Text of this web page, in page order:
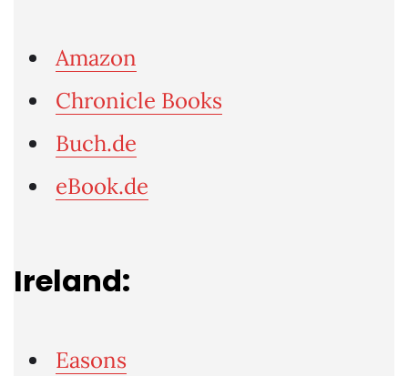
Amazon
Chronicle Books
Buch.de
eBook.de
Ireland:
Easons